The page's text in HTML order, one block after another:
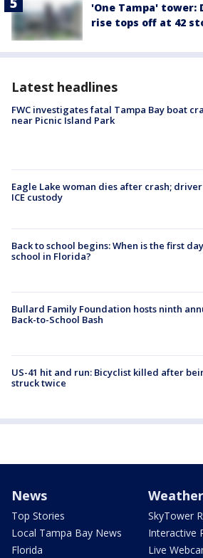
'One Tampa' tower:
rise tops off at 42
Latest headlines
FWC investigates fatal Tampa Bay boat
near Picnic Island Park
Eagle Lake woman dies after crash;
ICE custody
Back to school begins: When is the first
school in Florida?
Bullard Family Foundation hosts ninth
Back-to-School Bash
US-41 hit and run: Bicyclist killed after
struck twice
News
Top Stories
Local Tampa Bay News
Florida
Weather
SkyTower
Interactive
Live